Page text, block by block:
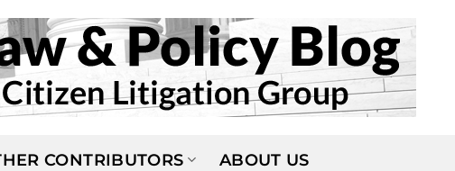
CONTRIBUTORS ABOUT US